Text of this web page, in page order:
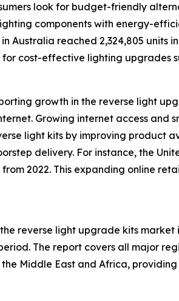
look for budget-friendly
components with energy-
reached 2,324,805 units
cost-effective lighting upgrades
growth in the reverse light
Growing internet access and
light kits by improving product
delivery. For instance, the
2022. This expanding online
reverse light upgrade kits market
The report covers all major
Middle East and Africa,